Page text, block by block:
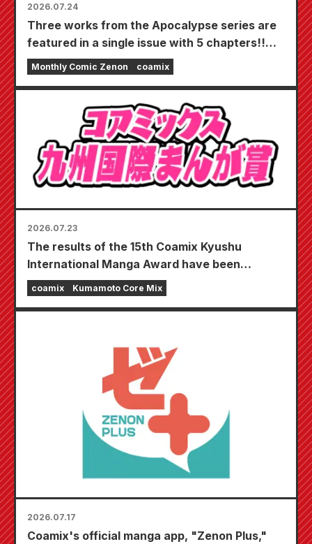
2026.07.24
Three works from the Apocalypse series are
featured in a single issue with 5 chapters!!
"Monthly Comic Zenon September 2026
issue" goes on sale July 24th!!
Monthly Comic Zenon coamix
2026.07.23
The results of the 15th Coamix Kyushu
International Manga Award have been
announced!
coamix Kumamoto Core Mix
2026.07.17
Coamix's official manga app, "Zenon Plus,"